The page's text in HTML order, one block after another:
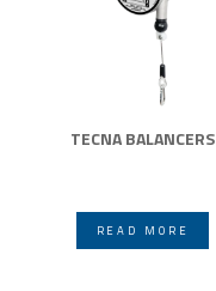
TECNA BALANCERS
READ MORE